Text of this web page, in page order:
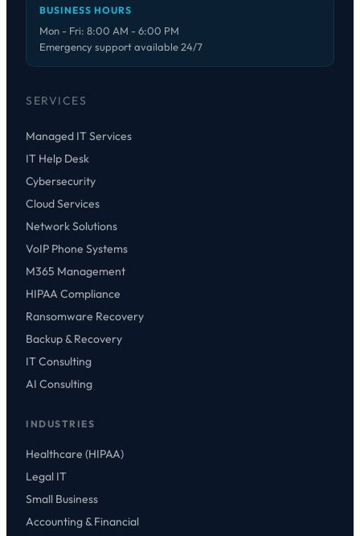
BUSINESS HOURS
Mon - Fri: 8:00 AM - 6:00 PM
Emergency support available 24/7
SERVICES
Managed IT Services
IT Help Desk
Cybersecurity
Cloud Services
Network Solutions
VoIP Phone Systems
M365 Management
HIPAA Compliance
Ransomware Recovery
Backup & Recovery
IT Consulting
AI Consulting
INDUSTRIES
Healthcare (HIPAA)
Legal IT
Small Business
Accounting & Financial